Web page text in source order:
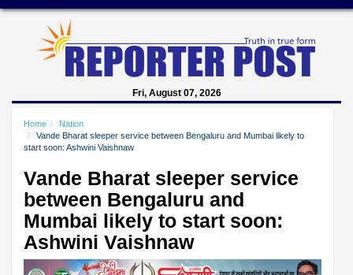
Fri, August 07, 2026
Home
Nation
Vande Bharat sleeper service between Bengaluru and Mumbai likely to
start soon: Ashwini Vaishnaw
Vande Bharat sleeper service
between Bengaluru and
Mumbai likely to start soon:
Ashwini Vaishnaw